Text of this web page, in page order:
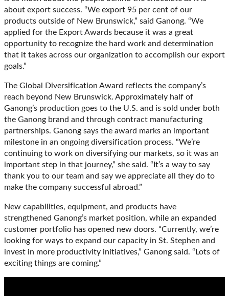
about export success. “We export 95 per cent of our
products outside of New Brunswick,” said Ganong. “We
applied for the Export Awards because it was a great
opportunity to recognize the hard work and determination
that it takes across our organization to accomplish our export
goals.”
The Global Diversification Award reflects the company’s
reach beyond New Brunswick. Approximately half of
Ganong’s production goes to the U.S. and is sold under both
the Ganong brand and through contract manufacturing
partnerships. Ganong says the award marks an important
milestone in an ongoing diversification process. “We’re
continuing to work on diversifying our markets, so it was an
important step in that journey,” she said. “It’s a way to say
thank you to our team and say we appreciate all they do to
make the company successful abroad.”
New capabilities, equipment, and products have
strengthened Ganong’s market position, while an expanded
customer portfolio has opened new doors. “Currently, we’re
looking for ways to expand our capacity in St. Stephen and
invest in more productivity initiatives,” Ganong said. “Lots of
exciting things are coming.”